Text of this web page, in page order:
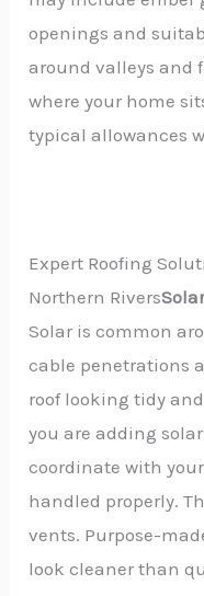
openings and
around valleys and
where your home
typical allowances
Expert Roofing
Northern Rivers
Solar is common
cable penetrations
roof looking tidy
you are adding
coordinate with
handled properly.
vents. Purpose-
look cleaner than